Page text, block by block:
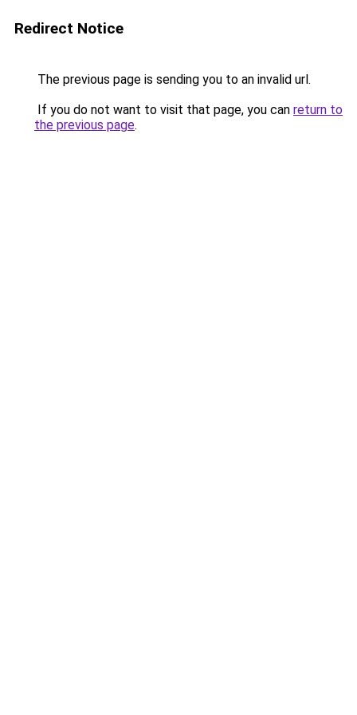
Redirect Notice
The previous page is sending you to an invalid url.
If you do not want to visit that page, you can return to
the previous page.